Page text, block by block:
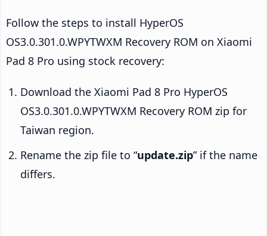
Follow the steps to install HyperOS
OS3.0.301.0.WPYTWXM Recovery ROM on Xiaomi
Pad 8 Pro using stock recovery:
Download the Xiaomi Pad 8 Pro HyperOS
OS3.0.301.0.WPYTWXM Recovery ROM zip for
Taiwan region.
Rename the zip file to “update.zip” if the name
differs.